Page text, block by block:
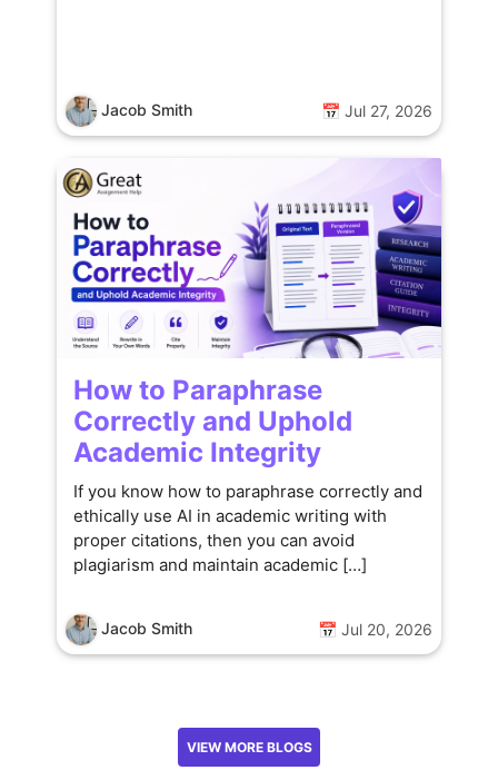
Jacob Smith 📅 Jul 27, 2026
How to Paraphrase
Correctly and Uphold
Academic Integrity
If you know how to paraphrase correctly and
ethically use AI in academic writing with
proper citations, then you can avoid
plagiarism and maintain academic […]
Jacob Smith 📅 Jul 20, 2026
VIEW MORE BLOGS